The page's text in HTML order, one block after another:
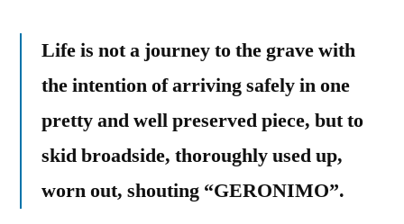
Life is not a journey to the grave with
the intention of arriving safely in one
pretty and well preserved piece, but to
skid broadside, thoroughly used up,
worn out, shouting “GERONIMO”.